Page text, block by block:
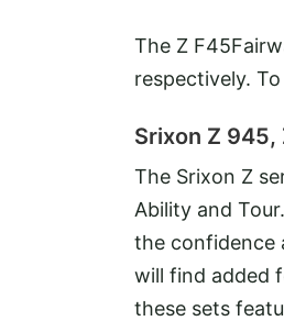
The Z
respectively.
Srixon Z
The Srixon Z
Ability and
the confidence
will find added
these sets